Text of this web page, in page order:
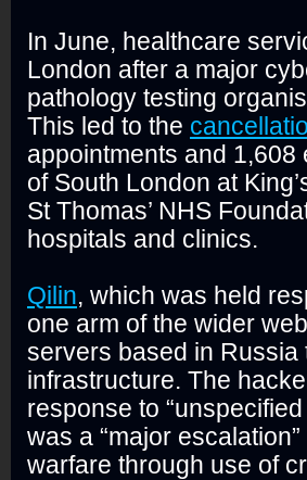
In June, healthcare
London after a major
pathology testing
This led to the
appointments and
of South London at
St Thomas’ NHS
hospitals and clinics.
Qilin, which was held
one arm of the wider
servers based in
infrastructure. The
response to
was a “major
warfare through use of